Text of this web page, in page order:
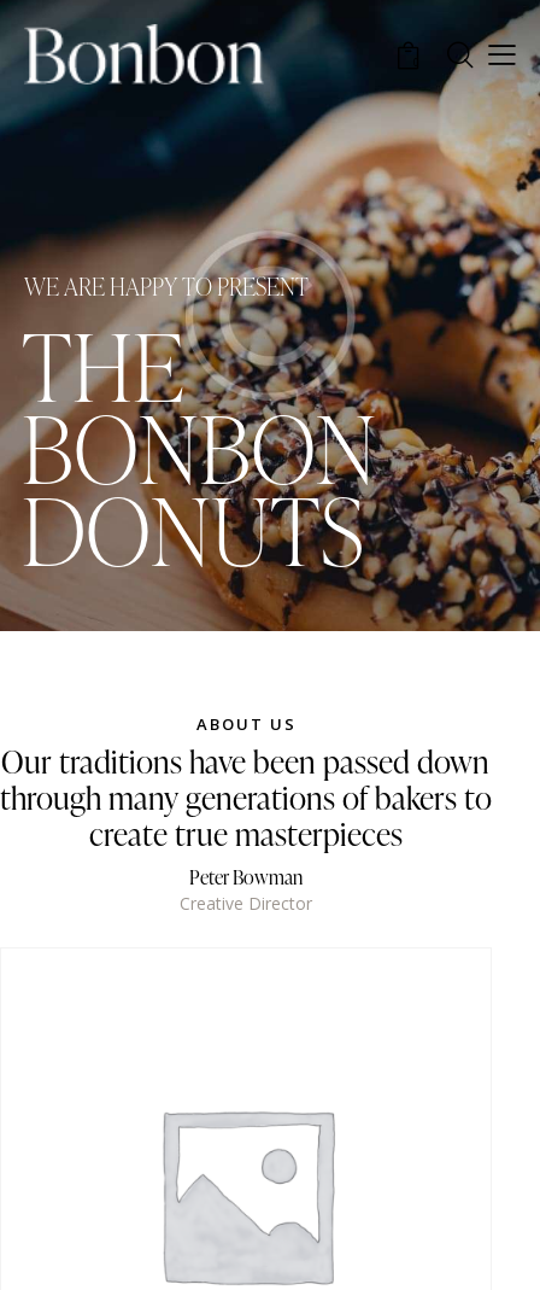
WEAREHAPPYTOPRESENT
THE
BONBON
DONUTS
ABOUT US
Our traditions have been passed down
through many generations of bakers to
create true masterpieces
Peter Bowman
Creative Director